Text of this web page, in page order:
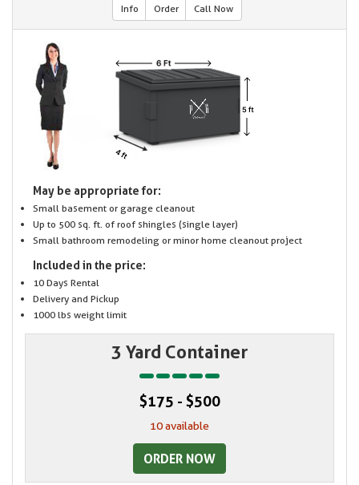
Info Order Call Now
May be appropriate for:
Small basement or garage cleanout
Up to 500 sq. ft. of roof shingles (single layer)
Small bathroom remodeling or minor home cleanout project
Included in the price:
10 Days Rental
Delivery and Pickup
1000 lbs weight limit
3 Yard Container
$175 - $500
10 available
ORDER NOW